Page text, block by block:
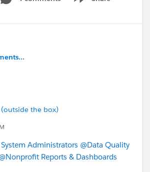
Show menu
the box)
Administrators @Data Quality
Reports & Dashboards